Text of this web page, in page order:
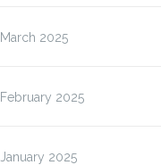
March 2025
February 2025
January 2025